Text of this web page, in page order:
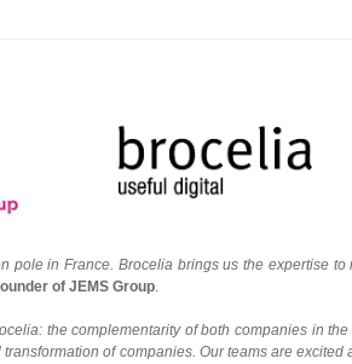
pole in France. Brocelia brings us the expertise
of JEMS Group.
the complementarity of both companies in
of companies. Our teams are excited